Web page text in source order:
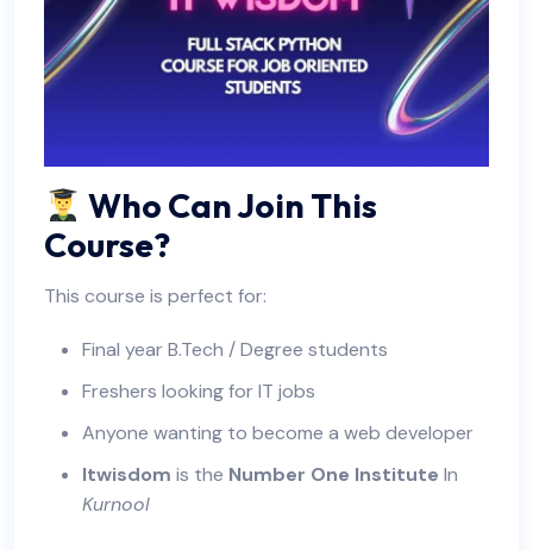
Who Can Join This
Course?
This course is perfect for:
Final year B.Tech / Degree students
Freshers looking for IT jobs
Anyone wanting to become a web developer
Itwisdom is the Number One Institute In
Kurnool